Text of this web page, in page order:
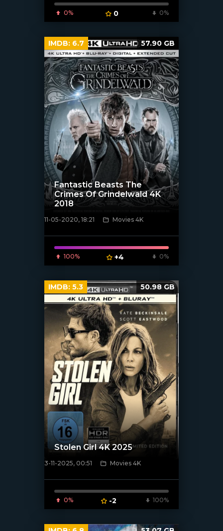
0% 0 0%
[xfgiven_poster]
Fantastic Beasts The
Crimes Of Grindelwald 4K
2018
11-05-2020, 18:21 Movies 4K
100% +4 0%
IMDB: 6.7 57.90 GB
[/xfnotgiven_poster]
Stolen Girl 4K 2025
3-11-2025, 00:51 Movies 4K
0% -2 100%
IMDB: 5.3 50.98 GB